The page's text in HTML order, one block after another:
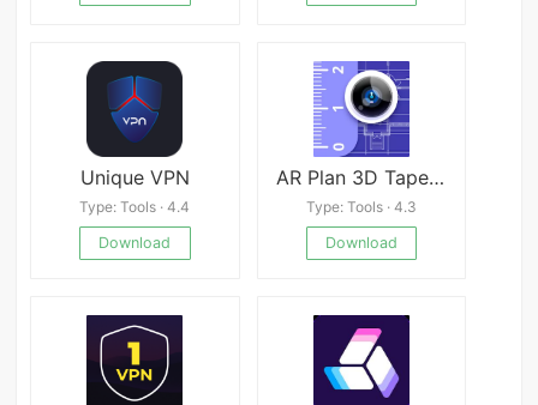
Unique VPN
Type: Tools · 4.4
Download
AR Plan 3D Tape Measure, Ruler
Type: Tools · 4.3
Download